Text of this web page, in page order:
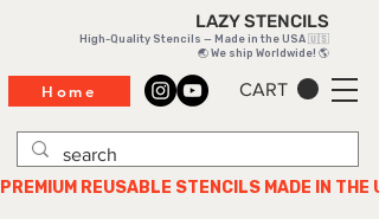
CART
LAZY STENCILS
High-Quality Stencils — Made in the USA 🇺🇸
🌏 We ship Worldwide! 🌎
PREMIUM REUSABLE STENCILS MADE IN THE
Home